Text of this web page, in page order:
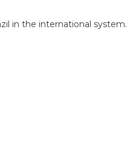
in the international system.